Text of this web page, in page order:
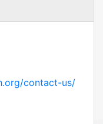
contact-us/